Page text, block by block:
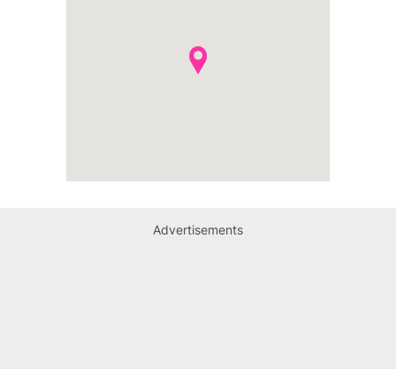
Advertisements